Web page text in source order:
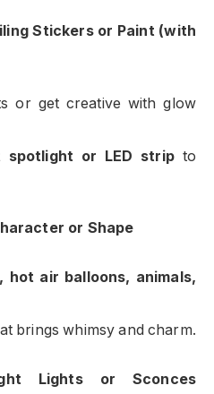
Stickers or Paint (with
or get creative with glow
spotlight or LED stripto
or Shape
hot air balloons, animals,
brings whimsy and charm.
Lights or Sconces